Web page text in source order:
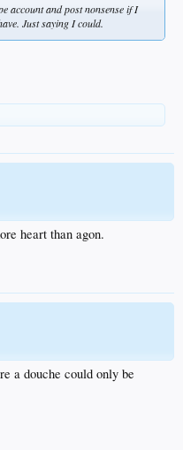
account and post nonsense if I
Just saying I could.
heart than agon.
a douche could only be